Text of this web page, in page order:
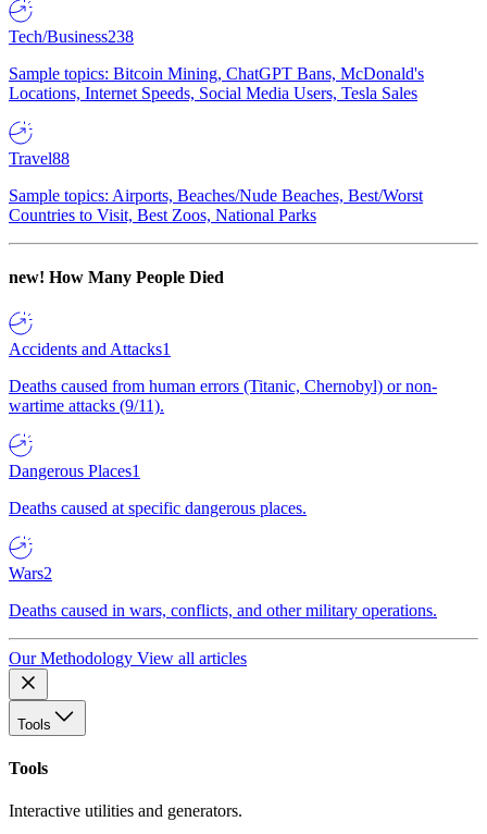
Tech/Business238
Sample topics: Bitcoin Mining, ChatGPT Bans, McDonald's
Locations, Internet Speeds, Social Media Users, Tesla Sales
Travel88
Sample topics: Airports, Beaches/Nude Beaches, Best/Worst
Countries to Visit, Best Zoos, National Parks
new! How Many People Died
Accidents and Attacks1
Deaths caused from human errors (Titanic, Chernobyl) or non-
wartime attacks (9/11).
Dangerous Places1
Deaths caused at specific dangerous places.
Wars2
Deaths caused in wars, conflicts, and other military operations.
Our Methodology View all articles
Tools
Tools
Interactive utilities and generators.